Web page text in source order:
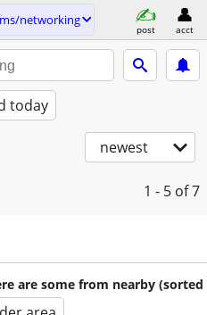
networking
post acct
today
newest
1 - 5 of 7
are some from nearby (sorted